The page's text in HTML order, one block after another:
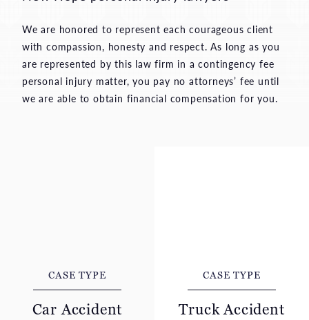
We are honored to represent each courageous client
with compassion, honesty and respect. As long as you
are represented by this law firm in a contingency fee
personal injury matter, you pay no attorneys’ fee until
we are able to obtain financial compensation for you.
CASE TYPE
Car Accident
CASE TYPE
Truck Accident